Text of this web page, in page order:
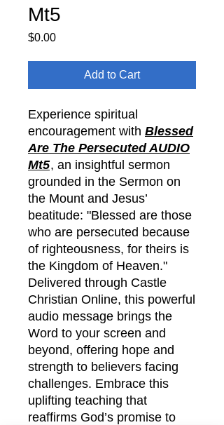
Mt5
$0.00Price
Add to Cart
Experience spiritual
encouragement with Blessed
Are The Persecuted AUDIO
Mt5, an insightful sermon
grounded in the Sermon on
the Mount and Jesus’
beatitude: "Blessed are those
who are persecuted because
of righteousness, for theirs is
the Kingdom of Heaven."
Delivered through Castle
Christian Online, this powerful
audio message brings the
Word to your screen and
beyond, offering hope and
strength to believers facing
challenges. Embrace this
uplifting teaching that
reaffirms God’s promise to